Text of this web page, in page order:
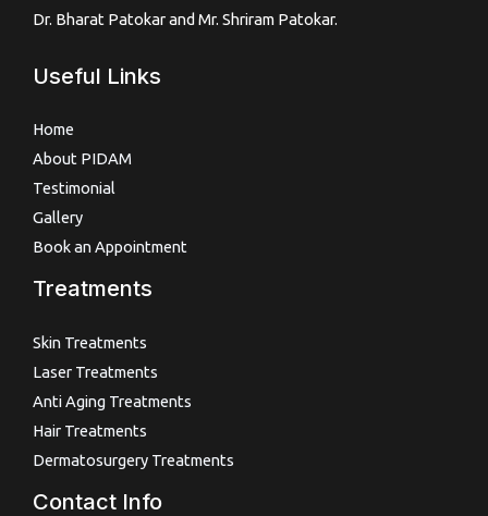
Dr. Bharat Patokar and Mr. Shriram Patokar.
Useful Links
Home
About PIDAM
Testimonial
Gallery
Book an Appointment
Treatments
Skin Treatments
Laser Treatments
Anti Aging Treatments
Hair Treatments
Dermatosurgery Treatments
Contact Info